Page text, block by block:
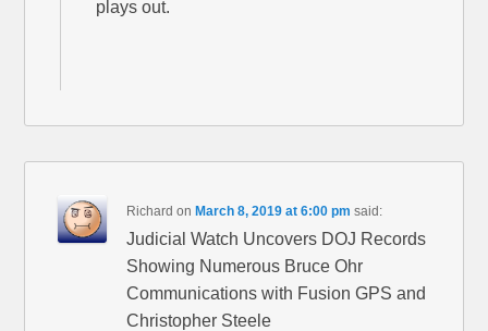
plays out.
Richard on March 8, 2019 at 6:00 pm said:
Judicial Watch Uncovers DOJ Records
Showing Numerous Bruce Ohr
Communications with Fusion GPS and
Christopher Steele